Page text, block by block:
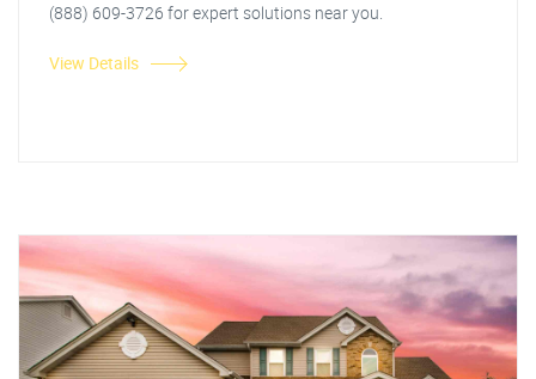
(888) 609-3726 for expert solutions near you.
View Details